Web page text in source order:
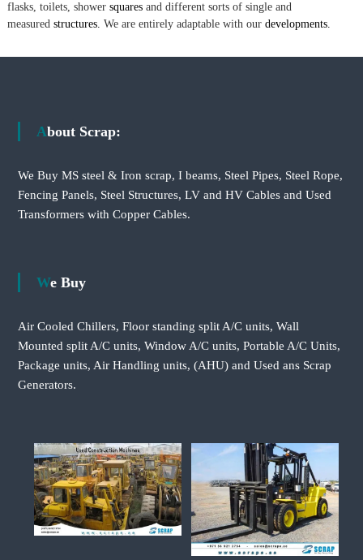
flasks, toilets, shower squaresand different sorts of single and
measured structures. We are entirely adaptable with our developments.
About Scrap:
We Buy MS steel & Iron scrap, I beams, Steel Pipes, Steel Rope,
Fencing Panels, Steel Structures, LV and HV Cables and Used
Transformers with Copper Cables.
We Buy
Air Cooled Chillers, Floor standing split A/C units, Wall
Mounted split A/C units, Window A/C units, Portable A/C Units,
Package units, Air Handling units, (AHU) and Used ans Scrap
Generators.